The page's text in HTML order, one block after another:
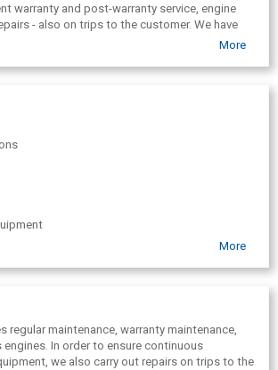
warranty and post-warranty service, engine
- also on trips to the customer. We have
filters, etc. available. spare parts for industrial
and repair of fuel nozzles and high-
More
spare parts
More
regular maintenance, warranty maintenance,
engines. In order to ensure continuous
we also carry out repairs on trips to the